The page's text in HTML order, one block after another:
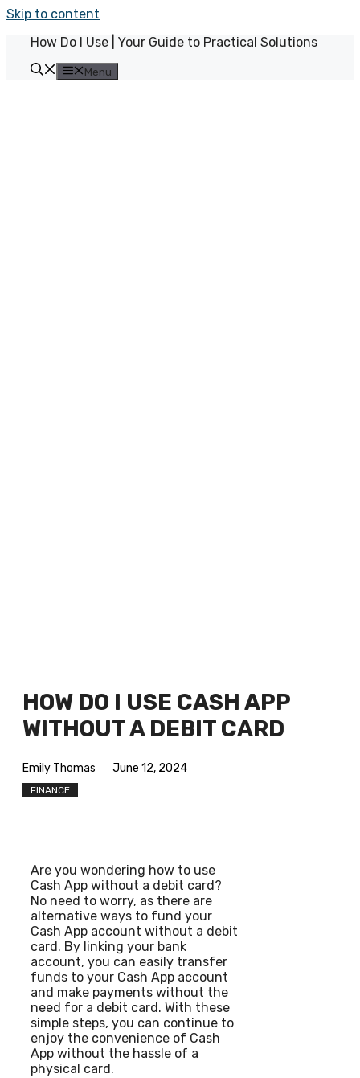
Skip to content
How Do I Use | Your Guide to Practical Solutions
Menu
HOW DO I USE CASH APP
WITHOUT A DEBIT CARD
Emily Thomas June 12, 2024
FINANCE
Are you wondering how to use
Cash App without a debit card?
No need to worry, as there are
alternative ways to fund your
Cash App account without a debit
card. By linking your bank
account, you can easily transfer
funds to your Cash App account
and make payments without the
need for a debit card. With these
simple steps, you can continue to
enjoy the convenience of Cash
App without the hassle of a
physical card.